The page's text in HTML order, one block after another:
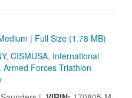
| Full Size (1.78 MB)
, CISMUSA, International
Armed Forces Triathlon